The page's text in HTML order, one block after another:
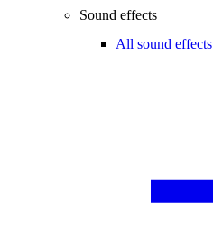
Sound effects
All sound effects